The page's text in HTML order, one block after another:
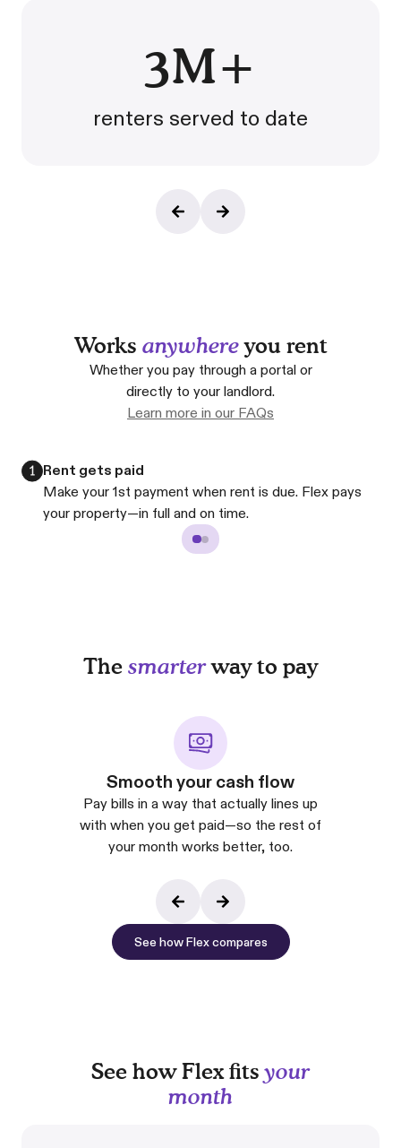
3M+
renters served to date
Works anywhereyou rent
Whether you pay through a portal or
directly to your landlord.
Learn more in our FAQs
Rent gets paid
Make your 1st payment when rent is due. Flex pays
your property—in full and on time.
The smarterway to pay
Smooth your cash flow
Pay bills in a way that actually lines up
with when you get paid—so the rest of
your month works better, too.
See how Flex compares
See how Flex fitsyour
month